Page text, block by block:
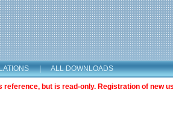
| ALL DOWNLOADS
but is read-only. Registration of new